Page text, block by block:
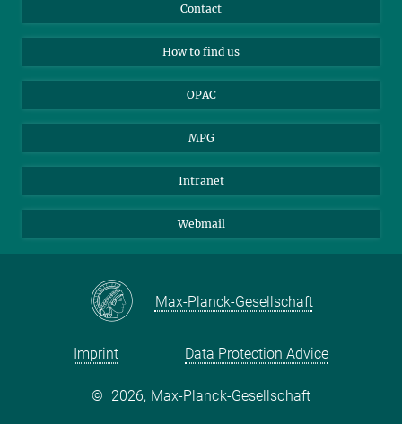
Contact
How to find us
OPAC
MPG
Intranet
Webmail
Max-Planck-Gesellschaft
Imprint Data Protection Advice
© 2026, Max-Planck-Gesellschaft